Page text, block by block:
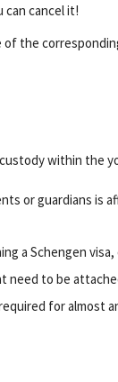
can cancel it!
the
within the
or guardians is
a Schengen
need to be
for almost